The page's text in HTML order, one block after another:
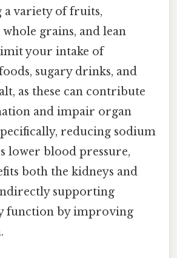
a variety of fruits,
whole grains, and lean
your intake of
sugary drinks, and
as these can contribute
and impair organ
reducing sodium
lower blood pressure,
both the kidneys and
supporting
function by improving